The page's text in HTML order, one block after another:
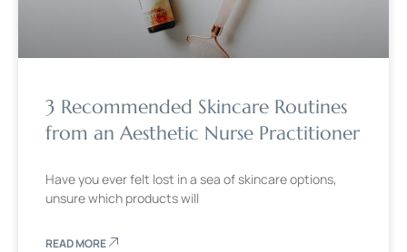
3 Recommended Skincare Routines
from an Aesthetic Nurse Practitioner
Have you ever felt lost in a sea of skincare options,
unsure which products will
READ MORE